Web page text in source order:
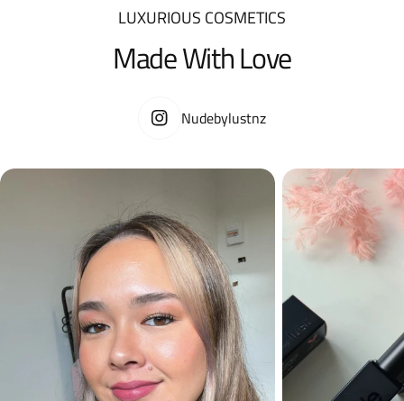
LUXURIOUS COSMETICS
Made With Love
Nudebylustnz